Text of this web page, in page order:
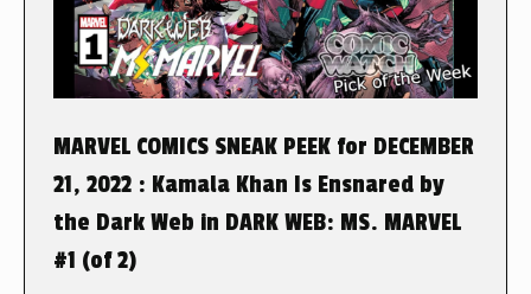
MARVEL COMICS SNEAK PEEK for DECEMBER
21, 2022 : Kamala Khan Is Ensnared by
the Dark Web in DARK WEB: MS. MARVEL
#1 (of 2)